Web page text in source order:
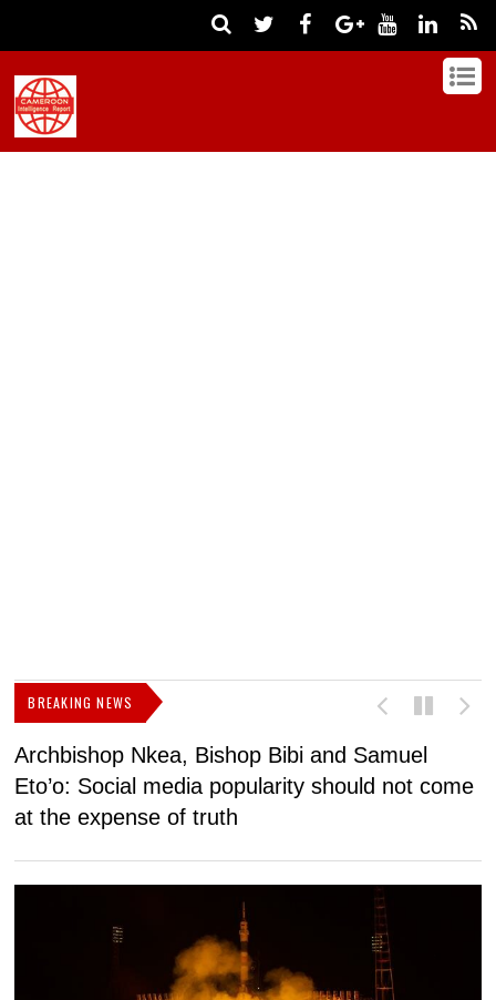
BREAKING NEWS
Archbishop Nkea, Bishop Bibi and Samuel
Eto’o: Social media popularity should not come
at the expense of truth